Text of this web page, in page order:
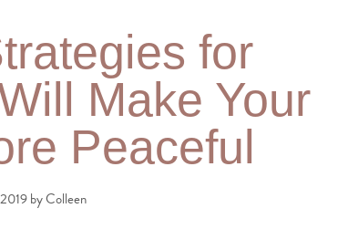
for
Make Your
Peaceful
byColleen